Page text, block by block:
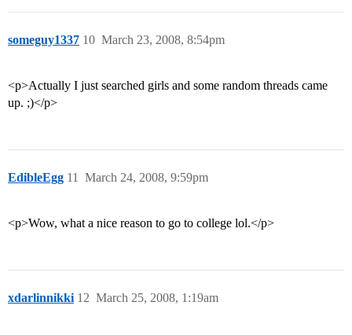
someguy1337 March 23, 2008, 8:54pm
10
<p>Actually I just searched girls and some random threads came
up. ;)</p>
EdibleEgg March 24, 2008, 9:59pm
11
<p>Wow, what a nice reason to go to college lol.</p>
xdarlinnikki March 25, 2008, 1:19am
12